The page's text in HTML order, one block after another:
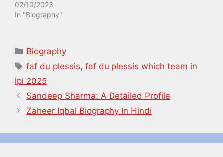
02/10/2023
In "Biography"
Categories
Biography
Tags
faf du plessis,faf du plessis which team in
ipl 2025
Sandeep Sharma: A Detailed Profile
Zaheer Iqbal Biography In Hindi